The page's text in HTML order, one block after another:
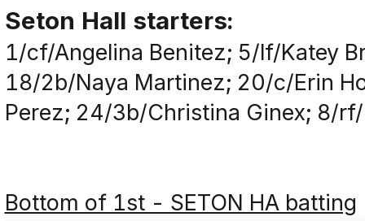
Seton Hall starters:
1/cf/Angelina Benitez; 5/lf/Katey
18/2b/Naya Martinez; 20/c/Erin
Perez; 24/3b/Christina Ginex; 8/
Bottom of 1st - SETON HA batting